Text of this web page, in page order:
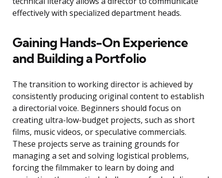
effectively with specialized department heads.
Gaining Hands-On Experience
and Building a Portfolio
The transition to working director is achieved by
consistently producing original content to establish
a directorial voice. Beginners should focus on
creating ultra-low-budget projects, such as short
films, music videos, or speculative commercials.
These projects serve as training grounds for
managing a set and solving logistical problems,
forcing the filmmaker to learn by doing and